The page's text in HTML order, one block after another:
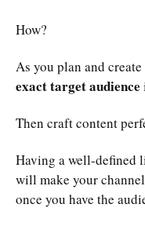
How?
As you plan and
exact target audience
Then craft content
Having a well-defined
will make your
once you have the